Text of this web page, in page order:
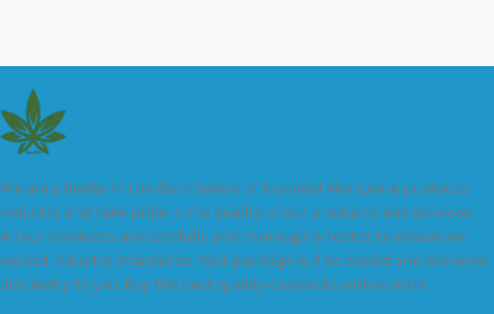
We are a leader in the distribution of branded Marijuana products
industry and take pride in the quality of our products and services.
All our products are carefully and thoroughly tested to ensure we
exceed industry standards. Your package will be sealed and delivered
discreetly to you. Buy the best quality calipacks online in UK.